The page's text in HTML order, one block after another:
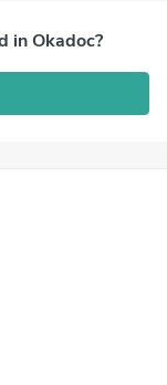
in Okadoc?